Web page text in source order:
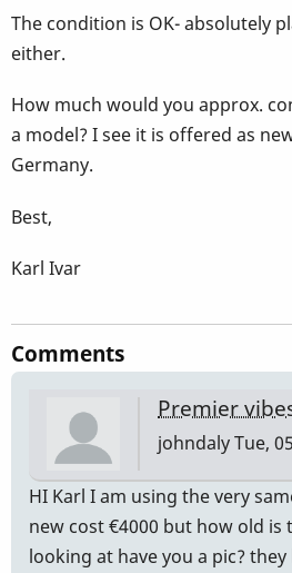
The condition is OK- absolutely
either.
How much would you approx.
a model? I see it is offered as
Germany.
Best,
Karl Ivar
Comments
Premier
johndalyTue,
HI Karl I am using the very
new cost €4000 but how old is
looking at have you a pic?